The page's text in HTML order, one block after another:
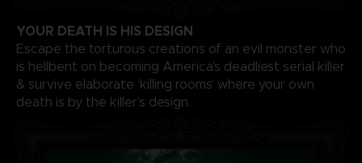
YOUR DEATH IS HIS DESIGN
Escape the torturous creations of an evil monster who
is hellbent on becoming America’s deadliest serial killer
& survive elaborate ‘killing rooms’ where your own
death is by the killer’s design.